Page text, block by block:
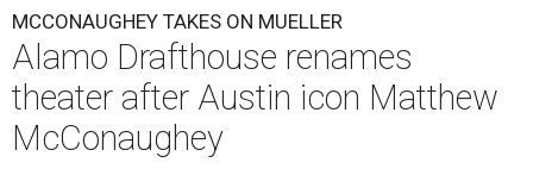
MCCONAUGHEY TAKES ON MUELLER
Alamo Drafthouse renames
theater after Austin icon Matthew
McConaughey